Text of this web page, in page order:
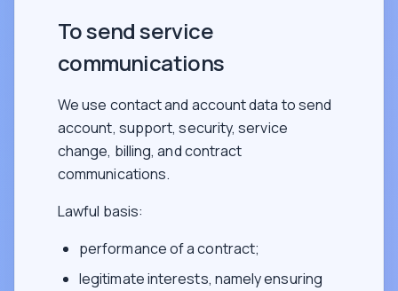
To send service
communications
We use contact and account data to send
account, support, security, service
change, billing, and contract
communications.
Lawful basis:
performance of a contract;
legitimate interests, namely ensuring